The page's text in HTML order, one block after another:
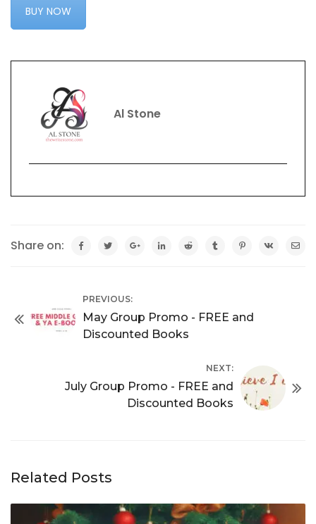
BUY NOW
Al Stone
Share on:
PREVIOUS:
May Group Promo - FREE and
Discounted Books
NEXT:
July Group Promo - FREE and
Discounted Books
Related Posts